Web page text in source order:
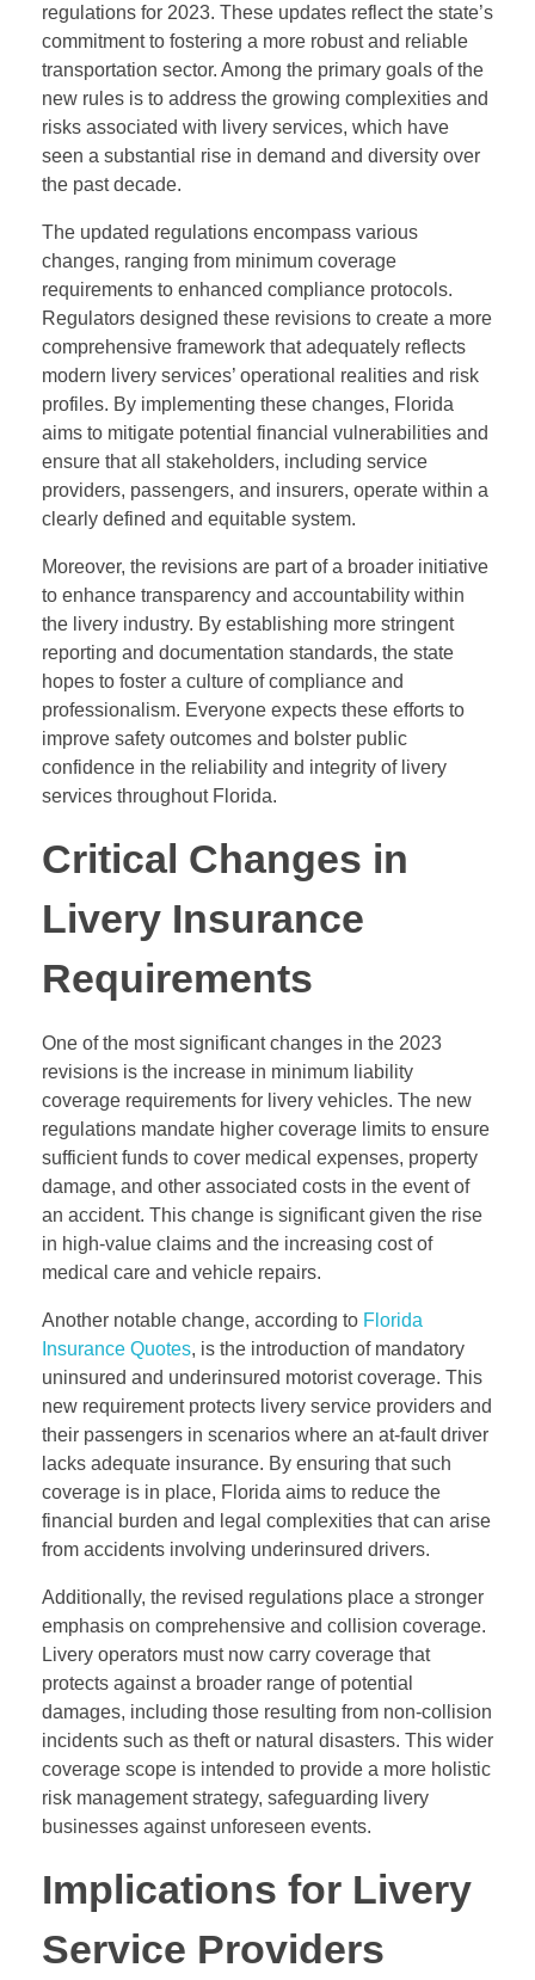
regulations for 2023. These updates reflect the state’s
commitment to fostering a more robust and reliable
transportation sector. Among the primary goals of the
new rules is to address the growing complexities and
risks associated with livery services, which have
seen a substantial rise in demand and diversity over
the past decade.
The updated regulations encompass various
changes, ranging from minimum coverage
requirements to enhanced compliance protocols.
Regulators designed these revisions to create a more
comprehensive framework that adequately reflects
modern livery services’ operational realities and risk
profiles. By implementing these changes, Florida
aims to mitigate potential financial vulnerabilities and
ensure that all stakeholders, including service
providers, passengers, and insurers, operate within a
clearly defined and equitable system.
Moreover, the revisions are part of a broader initiative
to enhance transparency and accountability within
the livery industry. By establishing more stringent
reporting and documentation standards, the state
hopes to foster a culture of compliance and
professionalism. Everyone expects these efforts to
improve safety outcomes and bolster public
confidence in the reliability and integrity of livery
services throughout Florida.
Critical Changes in
Livery Insurance
Requirements
One of the most significant changes in the 2023
revisions is the increase in minimum liability
coverage requirements for livery vehicles. The new
regulations mandate higher coverage limits to ensure
sufficient funds to cover medical expenses, property
damage, and other associated costs in the event of
an accident. This change is significant given the rise
in high-value claims and the increasing cost of
medical care and vehicle repairs.
Another notable change, according to Florida
Insurance Quotes, is the introduction of mandatory
uninsured and underinsured motorist coverage. This
new requirement protects livery service providers and
their passengers in scenarios where an at-fault driver
lacks adequate insurance. By ensuring that such
coverage is in place, Florida aims to reduce the
financial burden and legal complexities that can arise
from accidents involving underinsured drivers.
Additionally, the revised regulations place a stronger
emphasis on comprehensive and collision coverage.
Livery operators must now carry coverage that
protects against a broader range of potential
damages, including those resulting from non-collision
incidents such as theft or natural disasters. This wider
coverage scope is intended to provide a more holistic
risk management strategy, safeguarding livery
businesses against unforeseen events.
Implications for Livery
Service Providers